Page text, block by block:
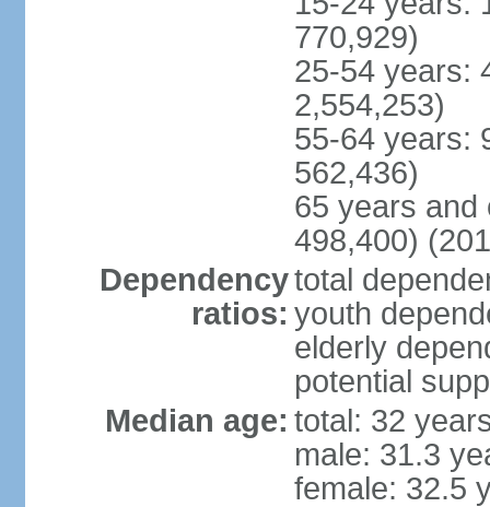
770,929)
25-54 years:
2,554,253)
55-64 years:
562,436)
65 years and
498,400)
Dependency
ratios:
total
youth
elderly
potential
Median age: total: 32
male: 31.3
female: 32.5